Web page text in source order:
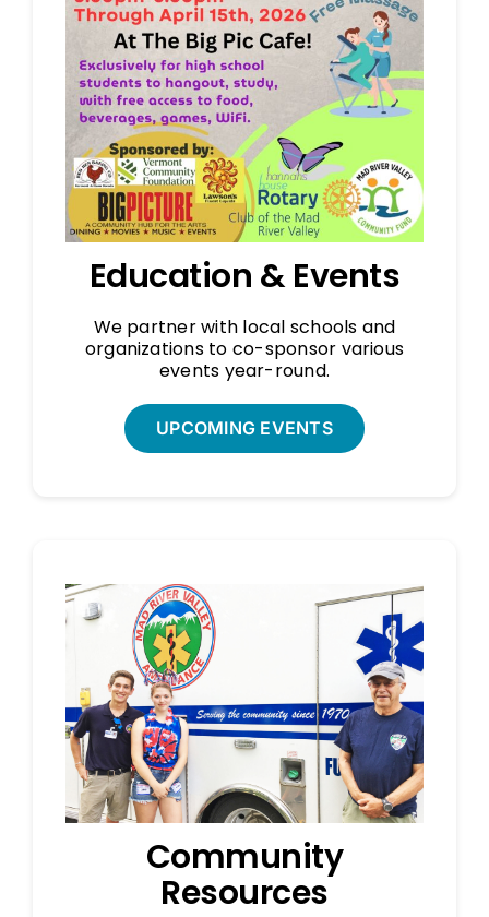
Education & Events
We partner with local schools and
organizations to co-sponsor various
events year-round.
UPCOMING EVENTS
Community
Resources